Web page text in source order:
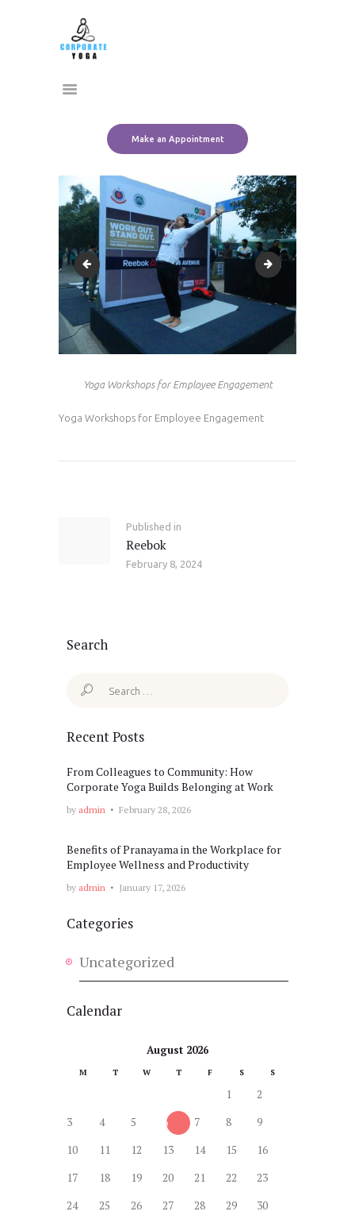
Make an Appointment
CORPORATE YOGA
Home
About Us
Team
10679988_10152440799676612_7696720129624420477_o
Yoga Workshops for Employee Engagement
Yoga Workshops for Employee Engagement
Published in
Reebok
February 8, 2024
Search
Search
Recent Posts
From Colleagues to Community: How
Corporate Yoga Builds Belonging at Work
by admin February 28, 2026
Benefits of Pranayama in the Workplace for
Employee Wellness and Productivity
by admin January 17, 2026
Categories
Uncategorized
Calendar
August 2026
M T W T F S S
1
2
3
4 5 6 7 8
9
10
11 12 13 14 15
16
17
18 19 20 21 22
23
24
25 26 27 28 29
30